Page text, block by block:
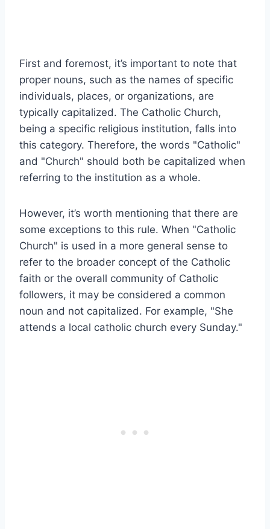
First and foremost, it’s important to note that
proper nouns, such as the names of specific
individuals, places, or organizations, are
typically capitalized. The Catholic Church,
being a specific religious institution, falls into
this category. Therefore, the words "Catholic"
and "Church" should both be capitalized when
referring to the institution as a whole.
However, it’s worth mentioning that there are
some exceptions to this rule. When "Catholic
Church" is used in a more general sense to
refer to the broader concept of the Catholic
faith or the overall community of Catholic
followers, it may be considered a common
noun and not capitalized. For example, "She
attends a local catholic church every Sunday."